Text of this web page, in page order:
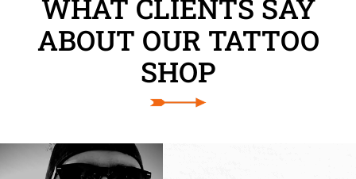
WHAT CLIENTS SAY
ABOUT OUR TATTOO
SHOP